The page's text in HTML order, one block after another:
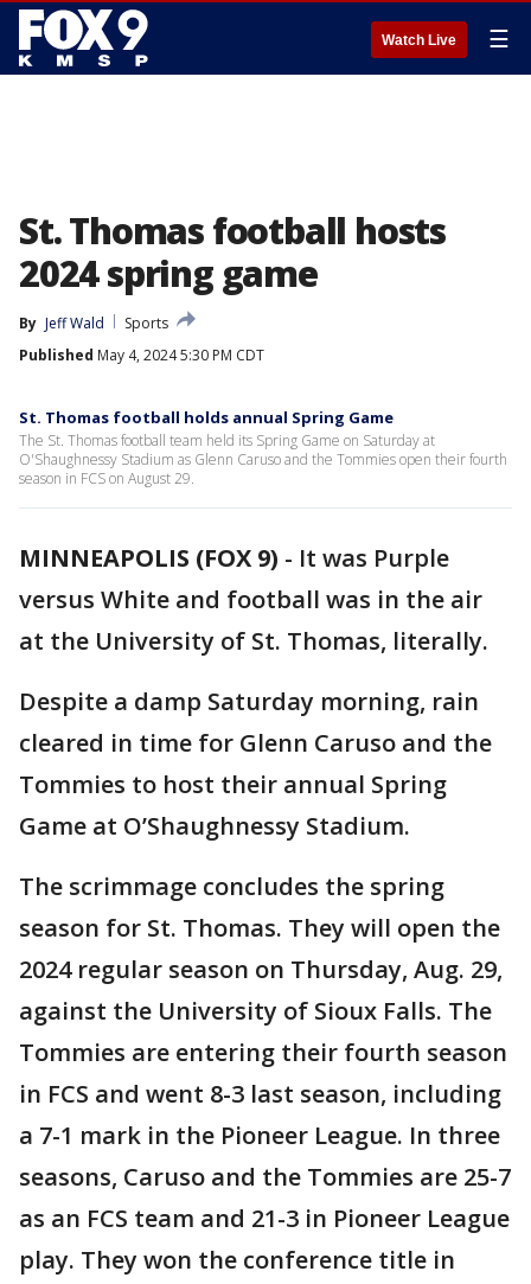
Watch Live ☰
St. Thomas football hosts
2024 spring game
By Jeff Wald
Sports
Published May 4, 2024 5:30 PM CDT
St. Thomas football holds annual Spring Game
The St. Thomas football team held its Spring Game on Saturday at
O'Shaughnessy Stadium as Glenn Caruso and the Tommies open their fourth
season in FCS on August 29.
MINNEAPOLIS (FOX 9) - It was Purple
versus White and football was in the air
at the University of St. Thomas, literally.
Despite a damp Saturday morning, rain
cleared in time for Glenn Caruso and the
Tommies to host their annual Spring
Game at O’Shaughnessy Stadium.
The scrimmage concludes the spring
season for St. Thomas. They will open the
2024 regular season on Thursday, Aug. 29,
against the University of Sioux Falls. The
Tommies are entering their fourth season
in FCS and went 8-3 last season, including
a 7-1 mark in the Pioneer League. In three
seasons, Caruso and the Tommies are 25-7
as an FCS team and 21-3 in Pioneer League
play. They won the conference title in